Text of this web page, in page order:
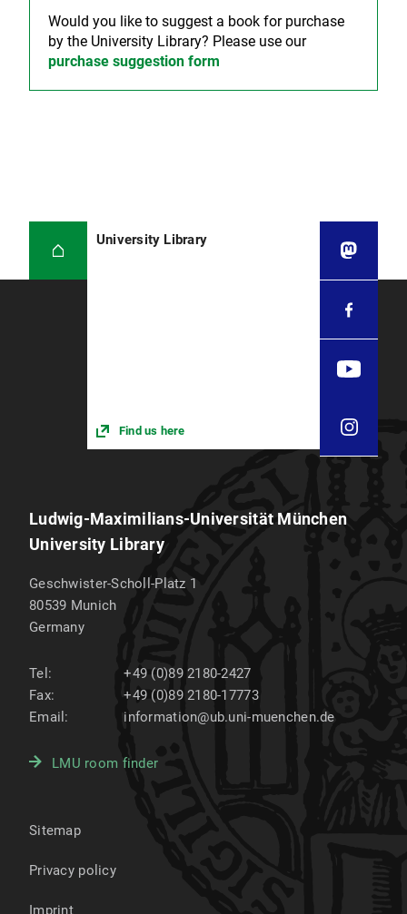
Would you like to suggest a book for purchase
by the University Library? Please use our
purchase suggestion form
University Library
Find us here
Ludwig-Maximilians-Universität München
University Library
Geschwister-Scholl-Platz 1
80539 Munich
Germany
Tel:
+49 (0)89 2180-2427
Fax:
+49 (0)89 2180-17773
Email:
information@ub.uni-muenchen.de
LMU room finder
Sitemap
Privacy policy
Imprint